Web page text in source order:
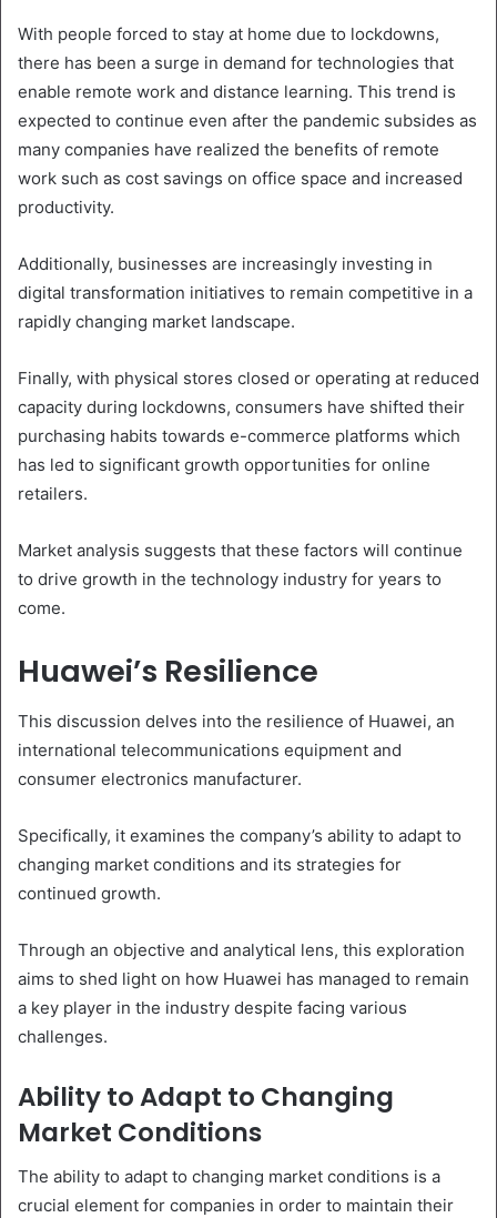
With people forced to stay at home due to lockdowns,
there has been a surge in demand for technologies that
enable remote work and distance learning. This trend is
expected to continue even after the pandemic subsides as
many companies have realized the benefits of remote
work such as cost savings on office space and increased
productivity.
Additionally, businesses are increasingly investing in
digital transformation initiatives to remain competitive in a
rapidly changing market landscape.
Finally, with physical stores closed or operating at reduced
capacity during lockdowns, consumers have shifted their
purchasing habits towards e-commerce platforms which
has led to significant growth opportunities for online
retailers.
Market analysis suggests that these factors will continue
to drive growth in the technology industry for years to
come.
Huawei’s Resilience
This discussion delves into the resilience of Huawei, an
international telecommunications equipment and
consumer electronics manufacturer.
Specifically, it examines the company’s ability to adapt to
changing market conditions and its strategies for
continued growth.
Through an objective and analytical lens, this exploration
aims to shed light on how Huawei has managed to remain
a key player in the industry despite facing various
challenges.
Ability to Adapt to Changing
Market Conditions
The ability to adapt to changing market conditions is a
crucial element for companies in order to maintain their